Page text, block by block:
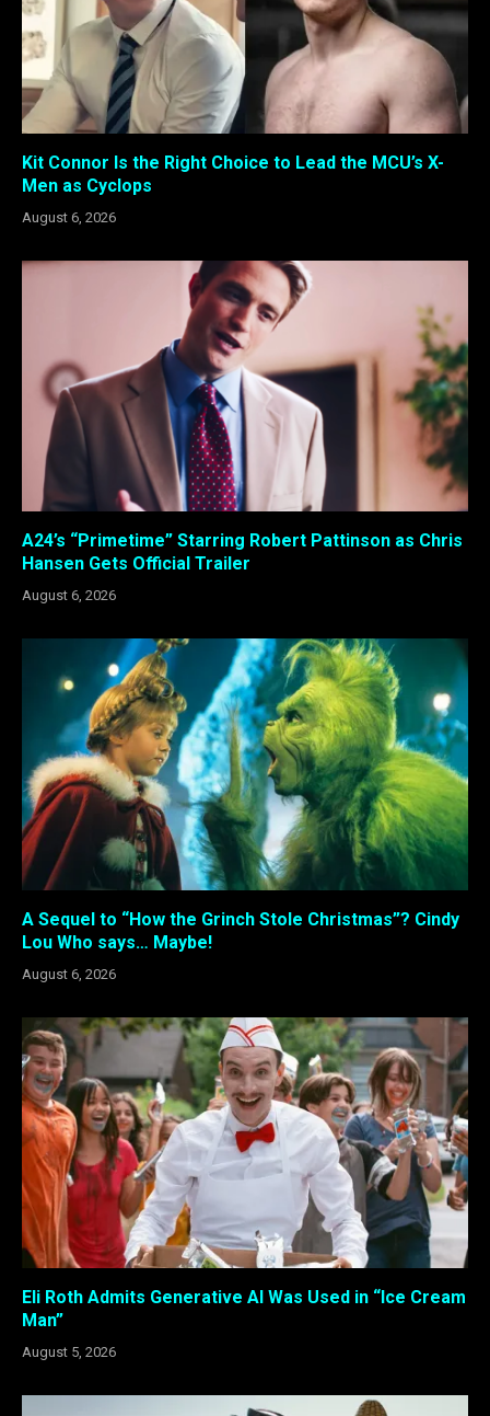
Kit Connor Is the Right Choice to Lead the MCU’s X-
Men as Cyclops
August 6, 2026
A24’s “Primetime” Starring Robert Pattinson as Chris
Hansen Gets Official Trailer
August 6, 2026
A Sequel to “How the Grinch Stole Christmas”? Cindy
Lou Who says… Maybe!
August 6, 2026
Eli Roth Admits Generative AI Was Used in “Ice Cream
Man”
August 5, 2026